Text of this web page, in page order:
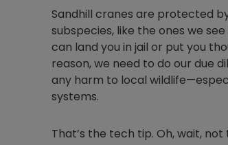
Sandhill cranes are protected
subspecies, like the ones we
can land you in jail or put you
reason, we need to do our due
any harm to local
systems.
That’s the tech tip. Oh, wait,